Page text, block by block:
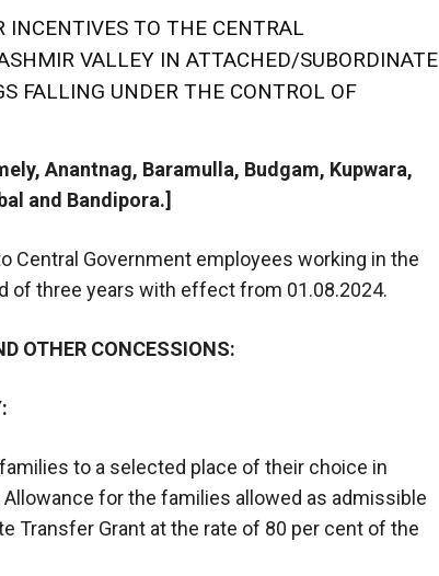
INCENTIVES TO THE CENTRAL
VALLEY IN ATTACHED/SUBORDINATE
FALLING UNDER THE CONTROL OF
Anantnag, Baramulla, Budgam, Kupwara,
and Bandipora.]
Government employees working in the
of three years with effect from 01.08.2024.
OTHER CONCESSIONS:
to a selected place of their choice in
for the families allowed as admissible
Transfer Grant at the rate of 80 per cent of the